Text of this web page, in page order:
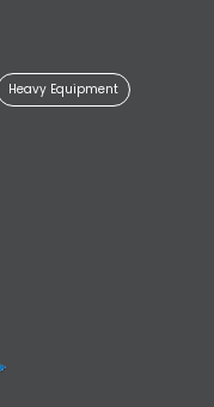
Heavy Equipment